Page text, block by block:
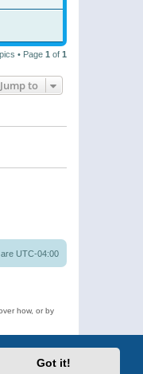
Got it!
• Page 1 of 1
Jump to
UTC-04:00
how, or by